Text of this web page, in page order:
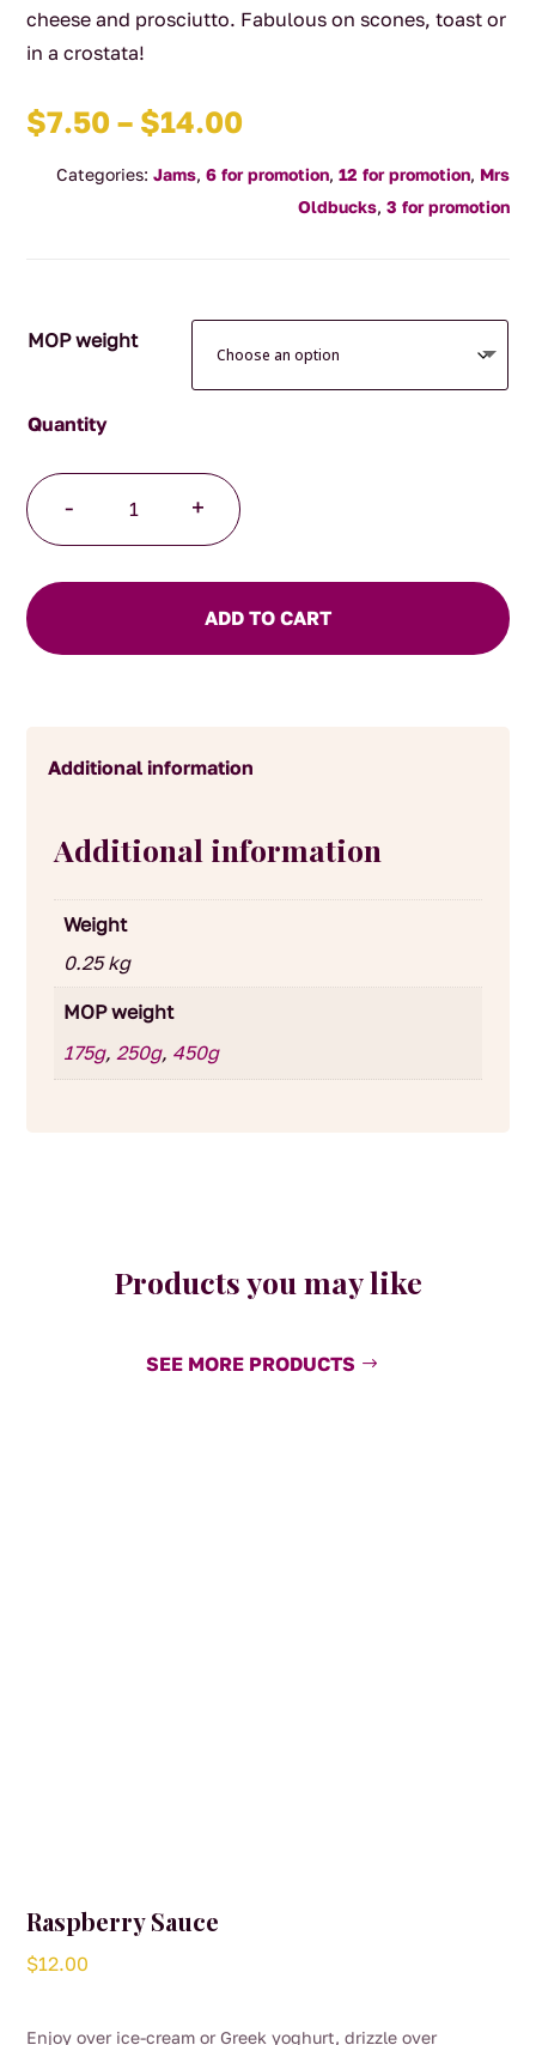
cheese and prosciutto. Fabulous on scones, toast or
in a crostata!
$7.50 – $14.00Price
$7.50
through
Categories: Jams, 6 for promotion, 12 for promotion, Mrs
Oldbucks, 3 for promotion
MOP weight
-
Jam
quantity
+
ADD TO CART
Additional information
Additional information
Weight
0.25 kg
MOP weight
175g, 250g, 450g
Products you may like
SEE MORE PRODUCTS
Raspberry Sauce
$12.00
Enjoy over ice-cream or Greek yoghurt, drizzle over